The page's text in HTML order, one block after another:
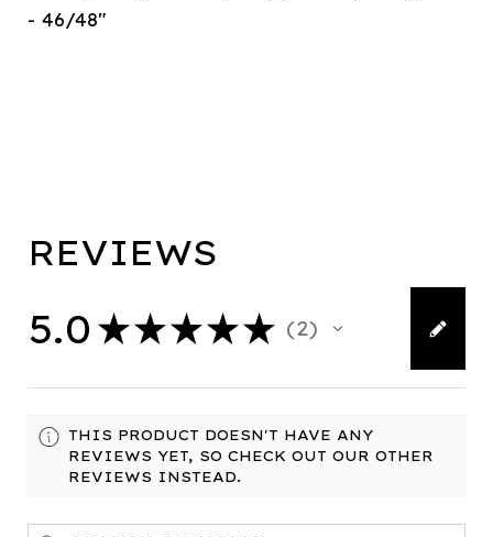
- 46/48"
REVIEWS
5.0 ★★★★★ 2
2
THIS PRODUCT DOESN'T HAVE ANY
REVIEWS YET, SO CHECK OUT OUR OTHER
REVIEWS INSTEAD.